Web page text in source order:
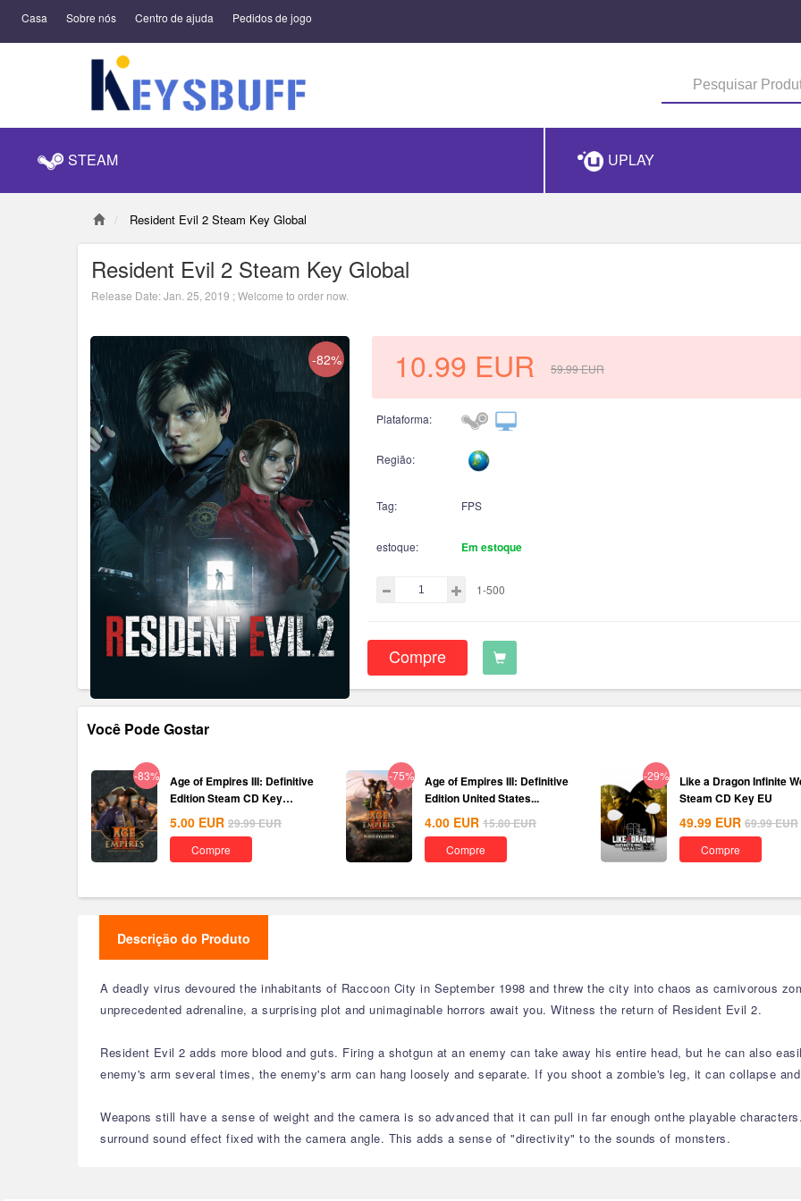
Casa Sobre nós Centro de ajuda Pedidos de jogo
STEAM UPLAY
Resident Evil 2 Steam Key Global
Resident Evil 2 Steam Key Global
Release Date: Jan. 25, 2019 ; Welcome to order now.
-82% 10.99 EUR 59.99EUR
Plataforma:
Região:
Tag: FPS
estoque: Em estoque
1-500
Compre
Você Pode Gostar
-83%
Age of Empires III: Definitive
Edition Steam CD Key
Global
5.00 EUR 29.99EUR
Compre
-75%
Age of Empires III: Definitive
Edition United States...
4.00 EUR 15.80EUR
Compre
-29%
Like a Dragon Infinite
Steam CD Key EU
49.99 EUR 69.99EUR
Compre
Descrição do Produto
A deadly virus devoured the inhabitants of Raccoon City in September 1998 and threw the city into chaos as carnivorous
unprecedented adrenaline, a surprising plot and unimaginable horrors await you. Witness the return of Resident Evil 2.
Resident Evil 2 adds more blood and guts. Firing a shotgun at an enemy can take away his entire head, but he can also
enemy's arm several times, the enemy's arm can hang loosely and separate. If you shoot a zombie's leg, it can collapse
Weapons still have a sense of weight and the camera is so advanced that it can pull in far enough onthe playable
surround sound effect fixed with the camera angle. This adds a sense of "directivity" to the sounds of monsters.